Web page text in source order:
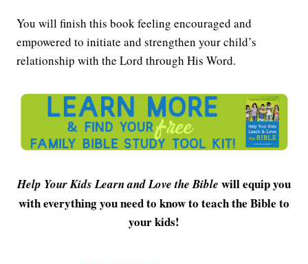
You will finish this book feeling encouraged and
empowered to initiate and strengthen your child’s
relationship with the Lord through His Word.
Help Your Kids Learn and Love the Bible will equip you
with everything you need to know to teach the Bible to
your kids!